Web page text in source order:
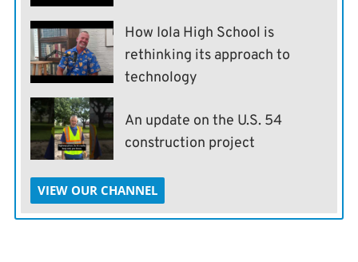
How Iola High School is
rethinking its approach to
technology
An update on the U.S. 54
construction project
VIEW OUR CHANNEL